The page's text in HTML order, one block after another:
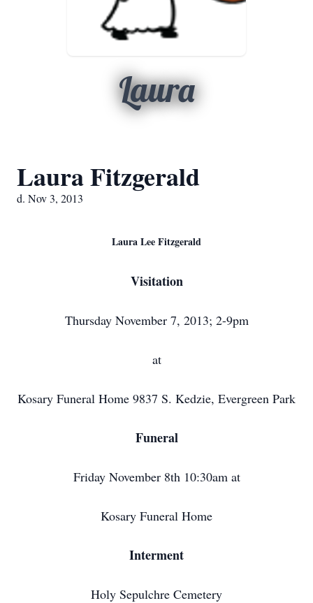
Laura
Laura Fitzgerald
d. Nov 3, 2013
Laura Lee Fitzgerald
Visitation
Thursday November 7, 2013; 2-9pm
at
Kosary Funeral Home 9837 S. Kedzie, Evergreen Park
Funeral
Friday November 8th 10:30am at
Kosary Funeral Home
Interment
Holy Sepulchre Cemetery